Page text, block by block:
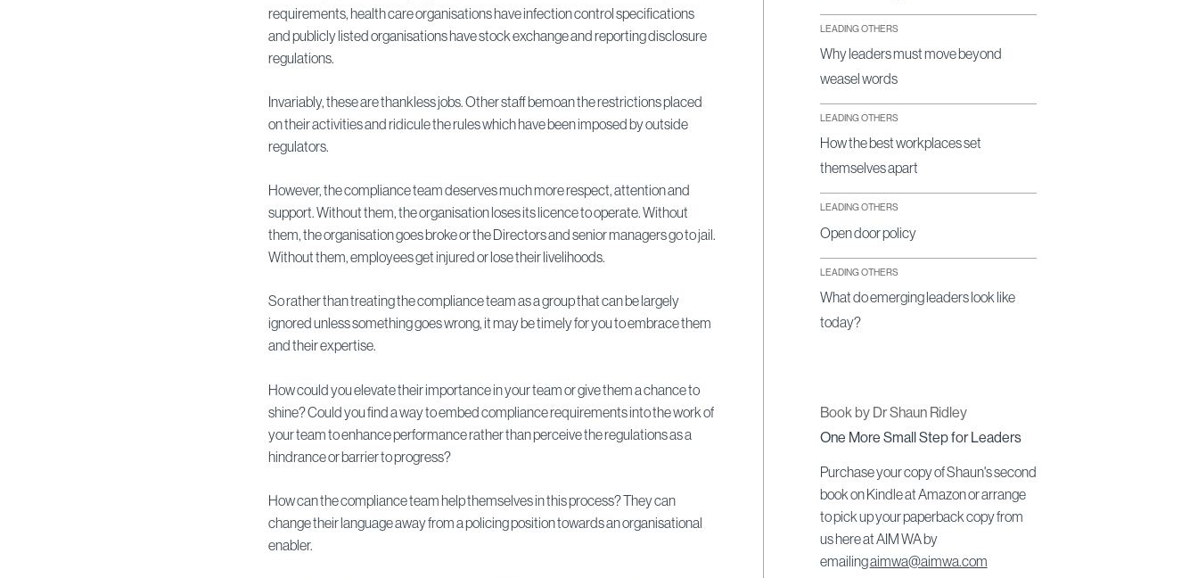
requirements, health care organisations have infection control specifications
and publicly listed organisations have stock exchange and reporting disclosure
regulations.
Invariably, these are thankless jobs. Other staff bemoan the restrictions placed
on their activities and ridicule the rules which have been imposed by outside
regulators.
However, the compliance team deserves much more respect, attention and
support. Without them, the organisation loses its licence to operate. Without
them, the organisation goes broke or the Directors and senior managers go to jail.
Without them, employees get injured or lose their livelihoods.
So rather than treating the compliance team as a group that can be largely
ignored unless something goes wrong, it may be timely for you to embrace them
and their expertise.
How could you elevate their importance in your team or give them a chance to
shine? Could you find a way to embed compliance requirements into the work of
your team to enhance performance rather than perceive the regulations as a
hindrance or barrier to progress?
How can the compliance team help themselves in this process? They can
change their language away from a policing position towards an organisational
enabler.
LEADING OTHERS
Why leaders must move beyond
weasel words
LEADING OTHERS
How the best workplaces set
themselves apart
LEADING OTHERS
Open door policy
LEADING OTHERS
What do emerging leaders look like
today?
Book by Dr Shaun Ridley
One More Small Step for Leaders
Purchase your copy of Shaun's second
book on Kindle at Amazon or arrange
to pick up your paperback copy from
us here at AIM WA by
emailingaimwa@aimwa.com